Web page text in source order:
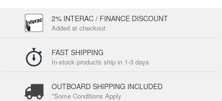
2% INTERAC / FINANCE DISCOUNT
Added at checkout
FAST SHIPPING
In-stock products ship in 1-3 days
OUTBOARD SHIPPING INCLUDED
*Some Conditions Apply